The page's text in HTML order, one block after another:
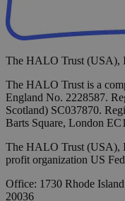
The HALO Trust (USA),
The HALO Trust is a
England No. 2228587.
Scotland) SC037870.
Barts Square, London
The HALO Trust (USA),
profit organization US
Office: 1730 Rhode
20036